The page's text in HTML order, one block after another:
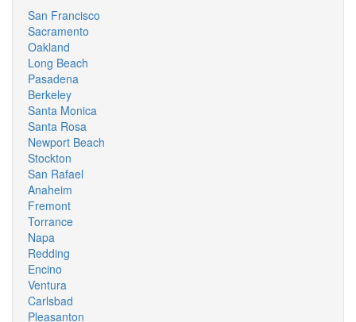
San Francisco
Sacramento
Oakland
Long Beach
Pasadena
Berkeley
Santa Monica
Santa Rosa
Newport Beach
Stockton
San Rafael
Anaheim
Fremont
Torrance
Napa
Redding
Encino
Ventura
Carlsbad
Pleasanton